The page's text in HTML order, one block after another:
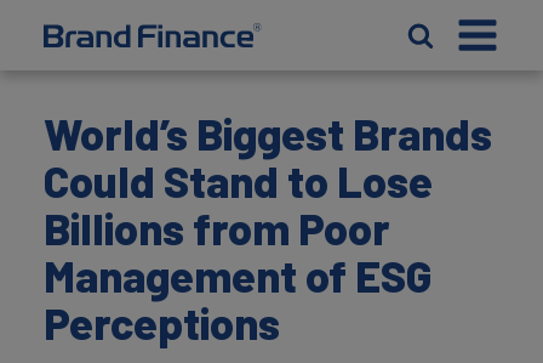
World’s Biggest Brands
Could Stand to Lose
Billions from Poor
Management of ESG
Perceptions